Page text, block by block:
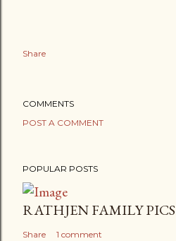
Share
COMMENTS
POST A COMMENT
POPULAR POSTS
RATHJEN FAMILY PICS
Share 1 comment